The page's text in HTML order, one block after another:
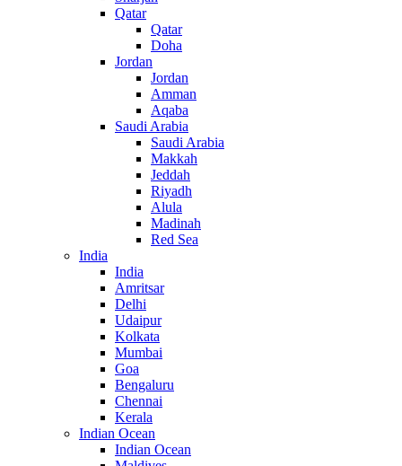
Qatar
Qatar
Doha
Jordan
Jordan
Amman
Aqaba
Saudi Arabia
Saudi Arabia
Makkah
Jeddah
Riyadh
Alula
Madinah
Red Sea
India
India
Amritsar
Delhi
Udaipur
Kolkata
Mumbai
Goa
Bengaluru
Chennai
Kerala
Indian Ocean
Indian Ocean